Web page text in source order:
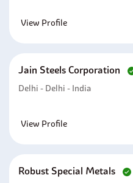
View Profile
Jain Steels Corporation
Delhi - Delhi - India
View Profile
Robust Special Metals